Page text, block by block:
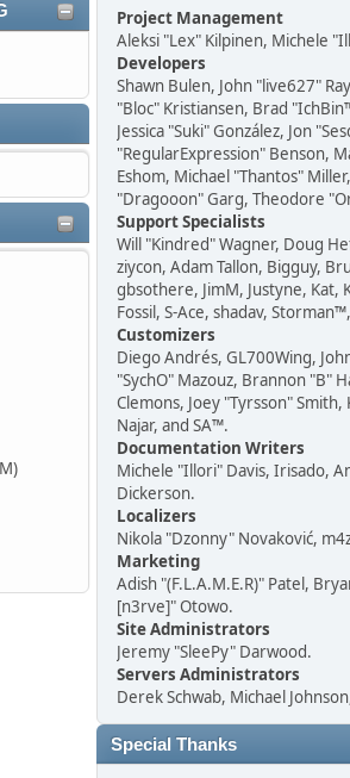
Project Management
Aleksi "Lex" Kilpinen, Michele
Developers
Shawn Bulen, John "live627"
"Bloc" Kristiansen, Brad
Jessica "Suki" González, Jon
"RegularExpression" Benson,
Eshom, Michael "Thantos"
"Dragooon" Garg, Theodore
Support Specialists
Will "Kindred" Wagner, Doug
ziycon, Adam Tallon, Bigguy,
gbsothere, JimM, Justyne, Kat,
Fossil, S-Ace, shadav,
Customizers
Diego Andrés, GL700Wing,
"SychO" Mazouz, Brannon "B"
Clemons, Joey "Tyrsson" Smith,
Najar, and SA™.
Documentation Writers
Michele "Illori" Davis, Irisado,
Dickerson.
Localizers
Nikola "Dzonny" Novaković,
Marketing
Adish "(F.L.A.M.E.R)" Patel,
[n3rve]" Otowo.
Site Administrators
Jeremy "SleePy" Darwood.
Servers Administrators
Derek Schwab, Michael
Special Thanks